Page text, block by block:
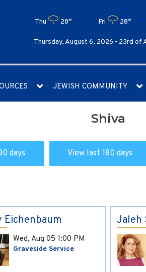
Thu 28° Fri 28°
Thursday, August 6, 2026 - 23rd of
JEWISH COMMUNITY
Shiva
days View last 180 days
Eichenbaum
Wed, Aug 05 1:00 PM
Graveside Service
Jaleh